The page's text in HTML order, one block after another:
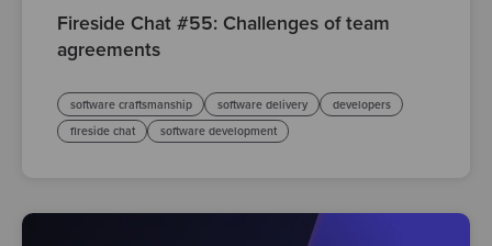
Fireside Chat #55: Challenges of team
agreements
software craftsmanship software delivery
developers
fireside chat
software development